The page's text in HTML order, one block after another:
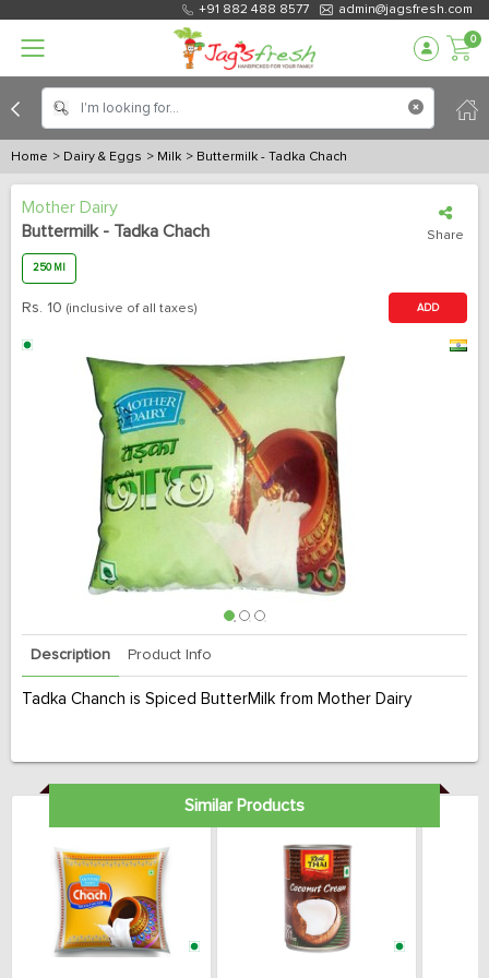
+91 882 488 8577 admin@jagsfresh.com
0
Home > Dairy & Eggs > Milk > Buttermilk - Tadka Chach
Mother Dairy
Buttermilk - Tadka Chach
Share
250 Ml
Rs. 10 (inclusive of all taxes) ADD
Description Product Info
Tadka Chanch is Spiced ButterMilk from Mother Dairy
Similar Products